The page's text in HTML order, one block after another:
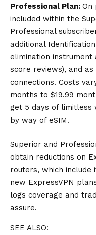
Professional Plan: On
included within the
Professional
additional
elimination
score reviews), and as
connections. Costs
months to $19.99
get 5 days of
by way of eSIM.
Superior and
obtain reductions on
routers, which include
new ExpressVPN
logs coverage and
assure.
SEE ALSO: